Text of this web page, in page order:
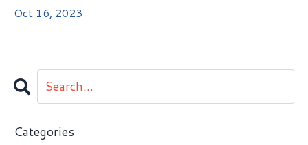
Oct 16, 2023
Categories